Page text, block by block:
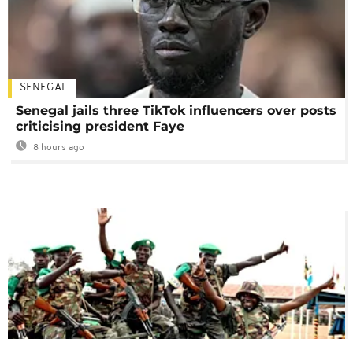
SENEGAL
Senegal jails three TikTok influencers over posts
criticising president Faye
8 hours ago